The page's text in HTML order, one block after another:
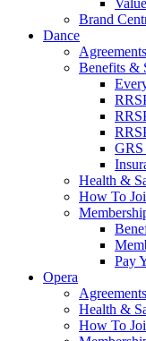
Brand
Dance
Benefits &
GRS
Health &
How To
Pay
Opera
Health &
How To